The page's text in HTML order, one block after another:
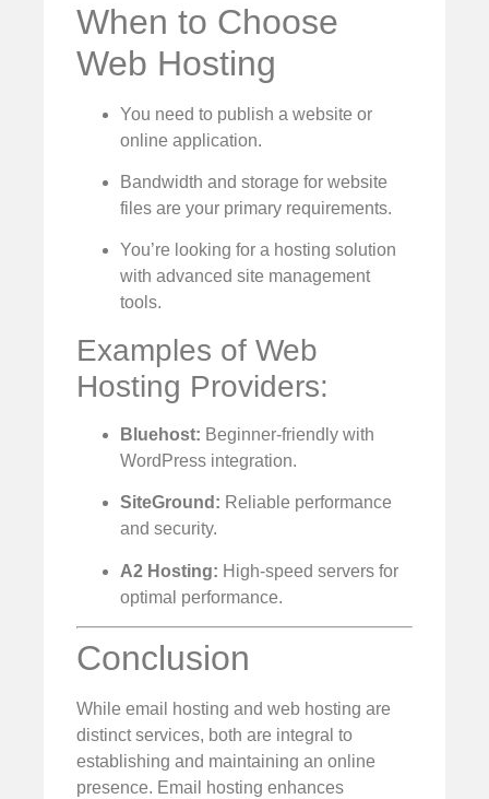
When to Choose
Web Hosting
You need to publish a website or
online application.
Bandwidth and storage for website
files are your primary requirements.
You’re looking for a hosting solution
with advanced site management
tools.
Examples of Web
Hosting Providers:
Bluehost: Beginner-friendly with
WordPress integration.
SiteGround: Reliable performance
and security.
A2 Hosting: High-speed servers for
optimal performance.
Conclusion
While email hosting and web hosting are
distinct services, both are integral to
establishing and maintaining an online
presence. Email hosting enhances